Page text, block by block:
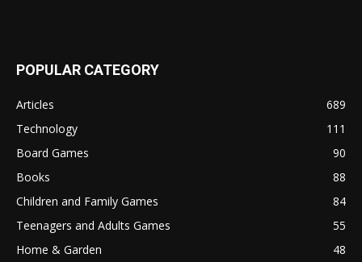
POPULAR CATEGORY
Articles
689
Technology
111
Board Games
90
Books
88
Children and Family Games
84
Teenagers and Adults Games
55
Home & Garden
48